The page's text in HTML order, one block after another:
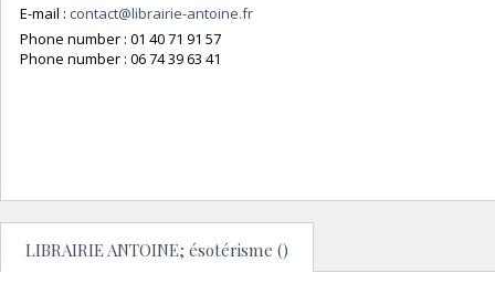
E-mail : contact@librairie-antoine.fr
Phone number : 01 40 71 91 57
Phone number : 06 74 39 63 41
LIBRAIRIE ANTOINE; ésotérisme ()